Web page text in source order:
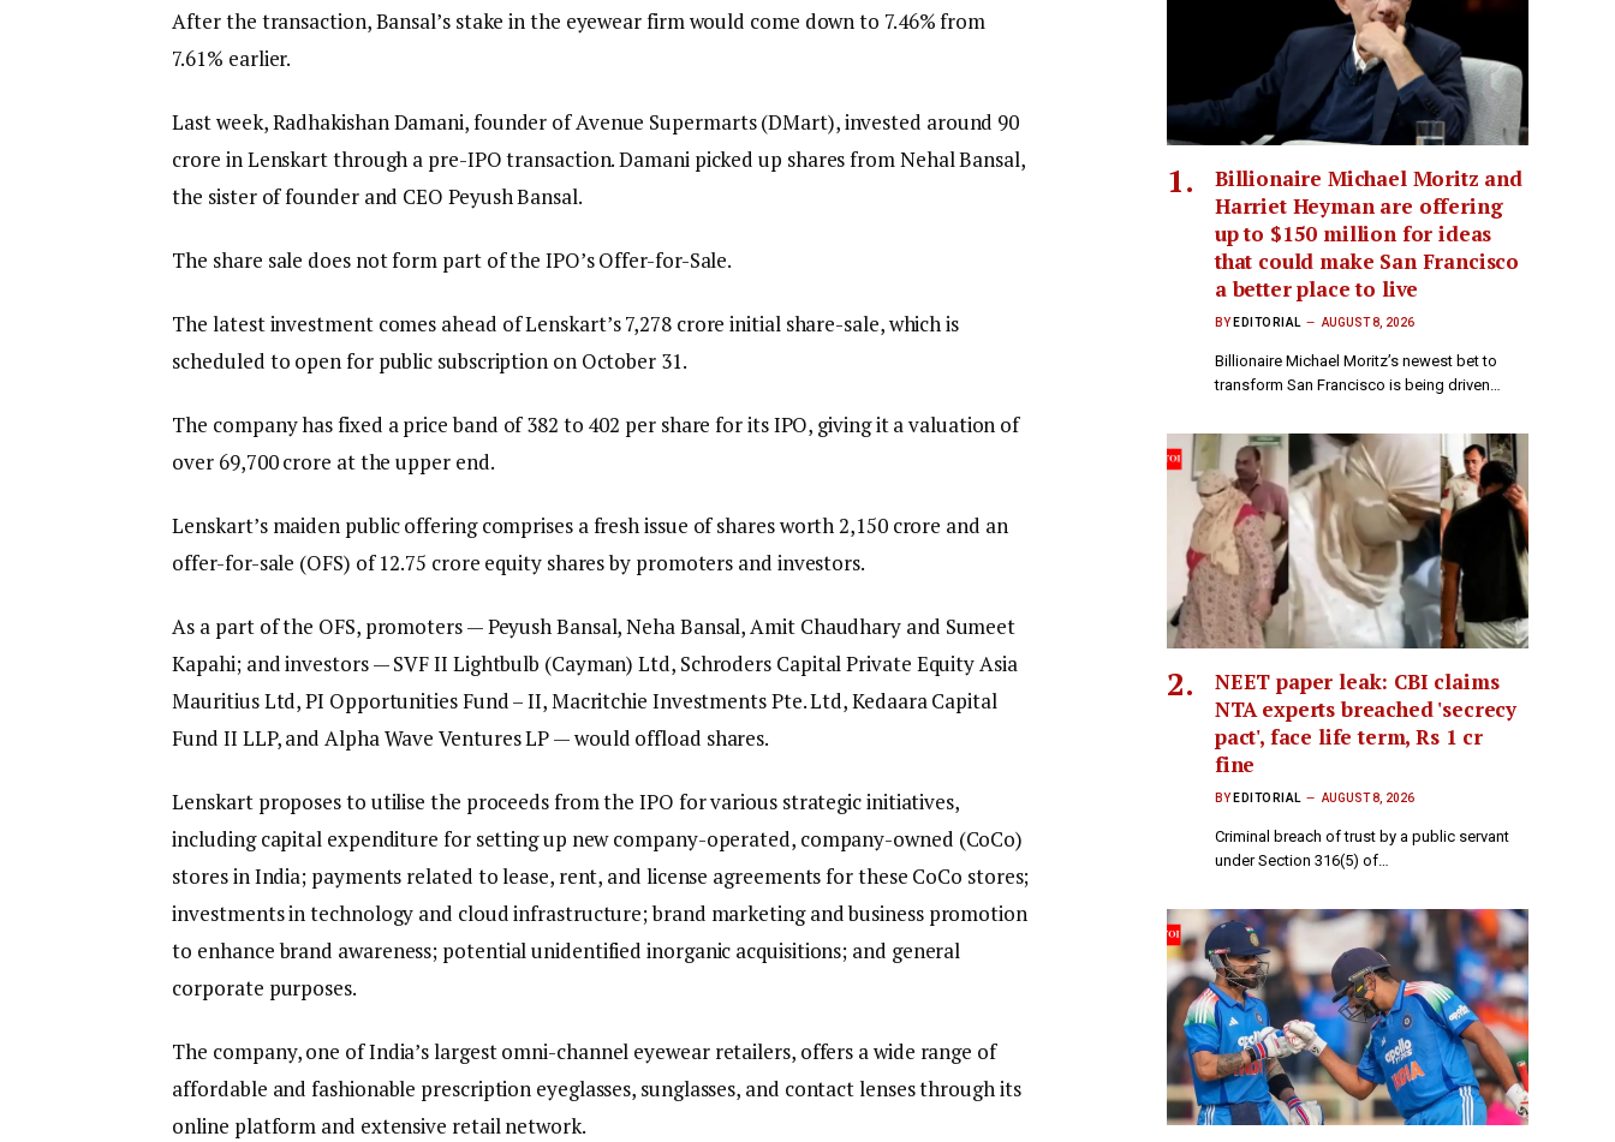
After the transaction, Bansal’s stake in the eyewear firm would come down to 7.46% from
7.61% earlier.
Last week, Radhakishan Damani, founder of Avenue Supermarts (DMart), invested around ₹90
crore in Lenskart through a pre-IPO transaction. Damani picked up shares from Nehal Bansal,
the sister of founder and CEO Peyush Bansal.
The share sale does not form part of the IPO’s Offer-for-Sale.
The latest investment comes ahead of Lenskart’s ₹7,278 crore initial share-sale, which is
scheduled to open for public subscription on October 31.
The company has fixed a price band of ₹382 to ₹402 per share for its IPO, giving it a valuation of
over ₹69,700 crore at the upper end.
Lenskart’s maiden public offering comprises a fresh issue of shares worth ₹2,150 crore and an
offer-for-sale (OFS) of 12.75 crore equity shares by promoters and investors.
As a part of the OFS, promoters — Peyush Bansal, Neha Bansal, Amit Chaudhary and Sumeet
Kapahi; and investors — SVF II Lightbulb (Cayman) Ltd, Schroders Capital Private Equity Asia
Mauritius Ltd, PI Opportunities Fund – II, Macritchie Investments Pte. Ltd, Kedaara Capital
Fund II LLP, and Alpha Wave Ventures LP — would offload shares.
Lenskart proposes to utilise the proceeds from the IPO for various strategic initiatives,
including capital expenditure for setting up new company-operated, company-owned (CoCo)
stores in India; payments related to lease, rent, and license agreements for these CoCo stores;
investments in technology and cloud infrastructure; brand marketing and business promotion
to enhance brand awareness; potential unidentified inorganic acquisitions; and general
corporate purposes.
The company, one of India’s largest omni-channel eyewear retailers, offers a wide range of
affordable and fashionable prescription eyeglasses, sunglasses, and contact lenses through its
online platform and extensive retail network.
Billionaire Michael Moritz and
Harriet Heyman are offering
up to $150 million for ideas
that could make San Francisco
a better place to live
BY EDITORIAL AUGUST 8, 2026
Billionaire Michael Moritz’s newest bet to
transform San Francisco is being driven…
NEET paper leak: CBI claims
NTA experts breached 'secrecy
pact', face life term, Rs 1 cr
fine
BY EDITORIAL AUGUST 8, 2026
Criminal breach of trust by a public servant
under Section 316(5) of…